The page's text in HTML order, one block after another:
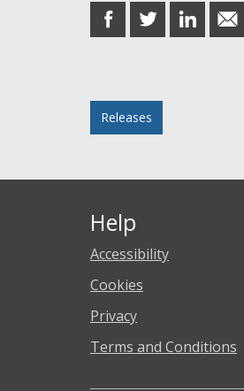
share
on
share
on
share
on
share
in
Releases
Help
Accessibility
Cookies
Privacy
Terms and Conditions